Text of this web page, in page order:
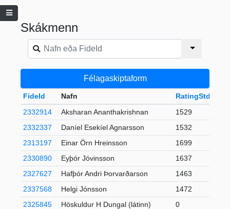
Skákmenn
Félagaskiptaform
FideId Nafn RatingStd
2332914
Aksharan Ananthakrishnan
1529
2332337
Daníel Esekíel Agnarsson
1532
2313197
Einar Örn Hreinsson
1699
2330890
Eyþór Jóvinsson
1637
2327627
Hafþór Andri Þorvarðarson 1463
2337568
Helgi Jónsson
1472
2325845
Höskuldur H Dungal (látinn)
0